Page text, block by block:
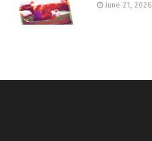
June 21, 2026